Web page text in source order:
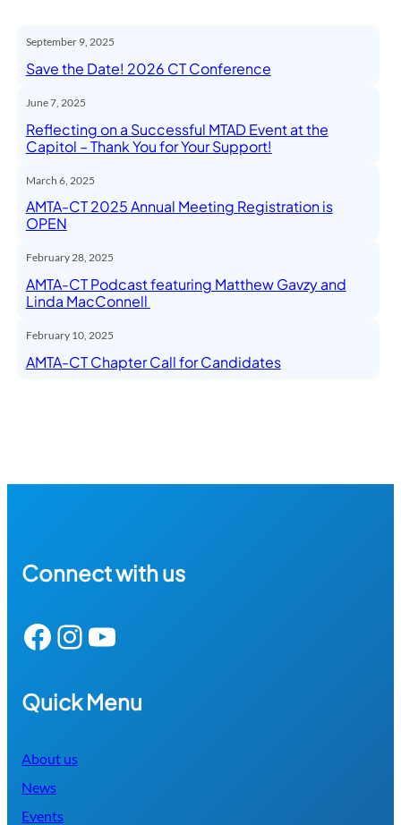
September 9, 2025
Save the Date! 2026 CT Conference
June 7, 2025
Reflecting on a Successful MTAD Event at the
Capitol – Thank You for Your Support!
March 6, 2025
AMTA-CT 2025 Annual Meeting Registration is
OPEN
February 28, 2025
AMTA-CT Podcast featuring Matthew Gavzy and
Linda MacConnell
February 10, 2025
AMTA-CT Chapter Call for Candidates
Connect with us
Facebook Instagram YouTube
Quick Menu
About us
News
Events